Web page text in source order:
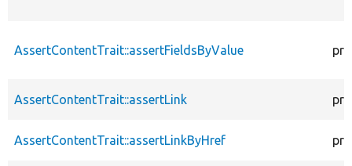
AssertContentTrait::assertFieldsByValue
AssertContentTrait::assertLink
AssertContentTrait::assertLinkByHref